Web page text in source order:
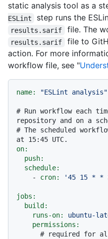
static analysis tool as a
ESLint
step runs the
results.sarif file. The
results.sarif file to
action. For more
workflow file, see "
name: "ESLint analysis"
# Run workflow each
repository and on a
# The scheduled
at 15:45 UTC.
on:
push:
schedule:
-
cron: '45 15 * *
jobs:
build:
runs-on:
ubuntu-
permissions:
# required for